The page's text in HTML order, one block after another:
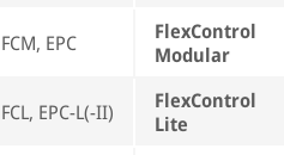
FCM, EPC
FlexControl
Modular
FCL, EPC-L(-II)
FlexControl
Lite